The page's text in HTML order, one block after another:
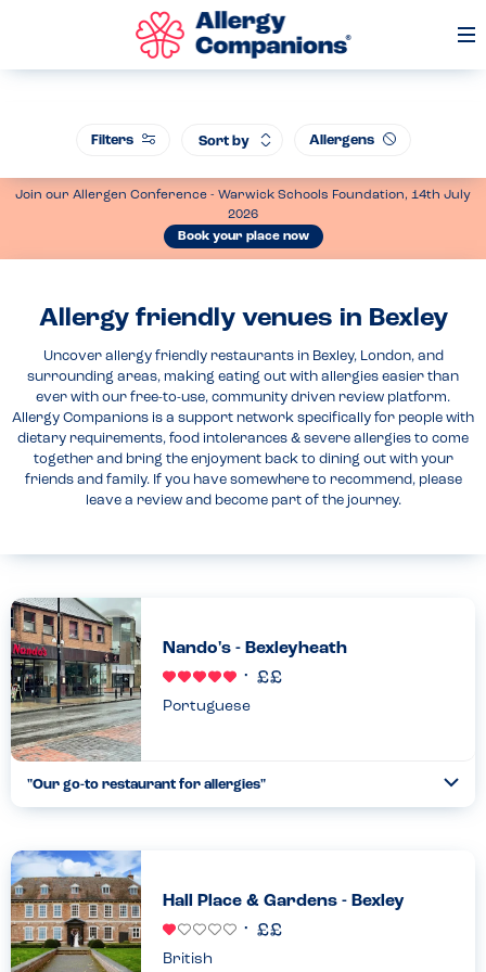
Join our Allergen Conference - Warwick Schools Foundation, 14th July
2026
Book your place now
Allergy friendly venues in Bexley
Uncover allergy friendly restaurants in Bexley, London, and
surrounding areas, making eating out with allergies easier than
ever with our free-to-use, community driven review platform.
Allergy Companions is a support network specifically for people with
dietary requirements, food intolerances & severe allergies to come
together and bring the enjoyment back to dining out with your
friends and family. If you have somewhere to recommend, please
leave a review and become part of the journey.
Filters Sort by Allergens
Nando's - Bexleyheath
Portuguese
"Our go-to restaurant for allergies"
allergens available on an iPad and on their w...
07.03.2025
Hall Place & Gardens - Bexley
British